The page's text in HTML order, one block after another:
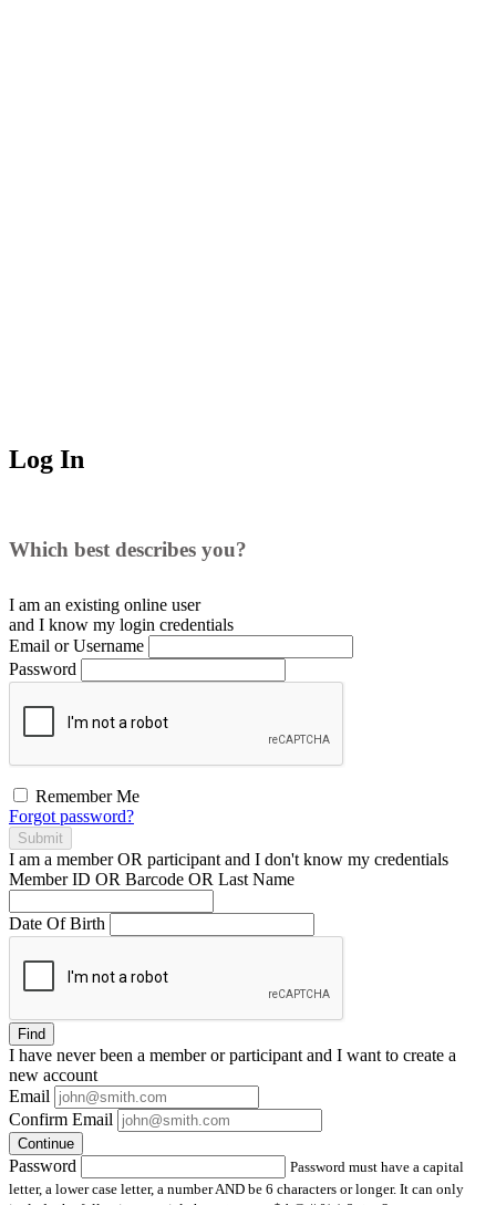
Log In
Which best describes you?
I am an existing online user
and I know my login credentials
Email or Username
Password
Remember Me
Forgot password?
Submit
I am a memberOR participant and I don't know my credentials
Member ID OR Barcode OR Last Name
Date Of Birth
Find
I have neverbeen a member or participant and I want to create a
new account
Email
Confirm Email
Continue
Password
Password must have a capital
letter, a lower case letter, a number AND be 6 characters or longer. It can only